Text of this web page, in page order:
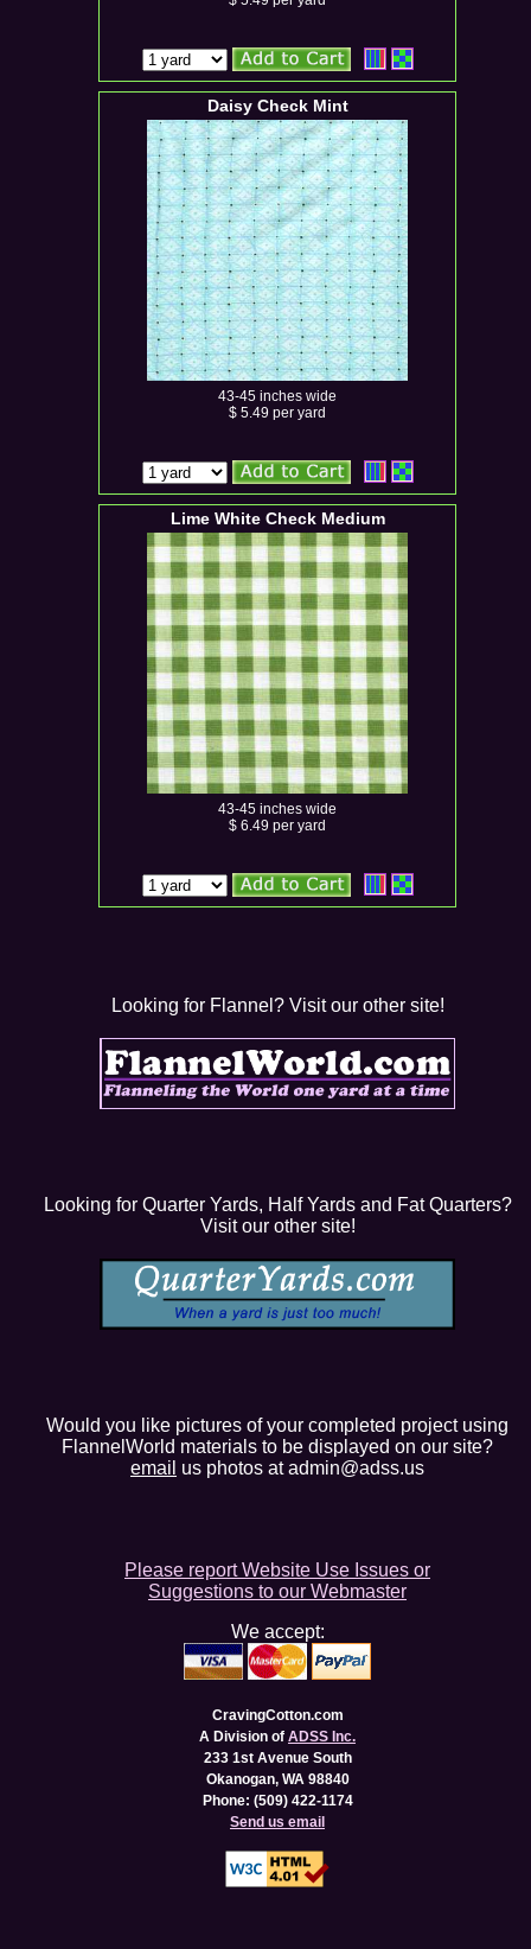
Daisy Check Mint
43-45 inches wide
$ 5.49 per yard
Lime White Check Medium
43-45 inches wide
$ 6.49 per yard
Looking for Flannel? Visit our other site!
Looking for Quarter Yards, Half Yards and Fat Quarters?
Visit our other site!
Would you like pictures of your completed project using
FlannelWorld materials to be displayed on our site?
email us photos at admin@adss.us
Please report Website Use Issues or
Suggestions to our Webmaster
We accept:
CravingCotton.com
A Division of ADSS Inc.
233 1st Avenue South
Okanogan, WA 98840
Phone: (509) 422-1174
Send us email